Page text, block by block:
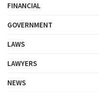
FINANCIAL
GOVERNMENT
LAWS
LAWYERS
NEWS